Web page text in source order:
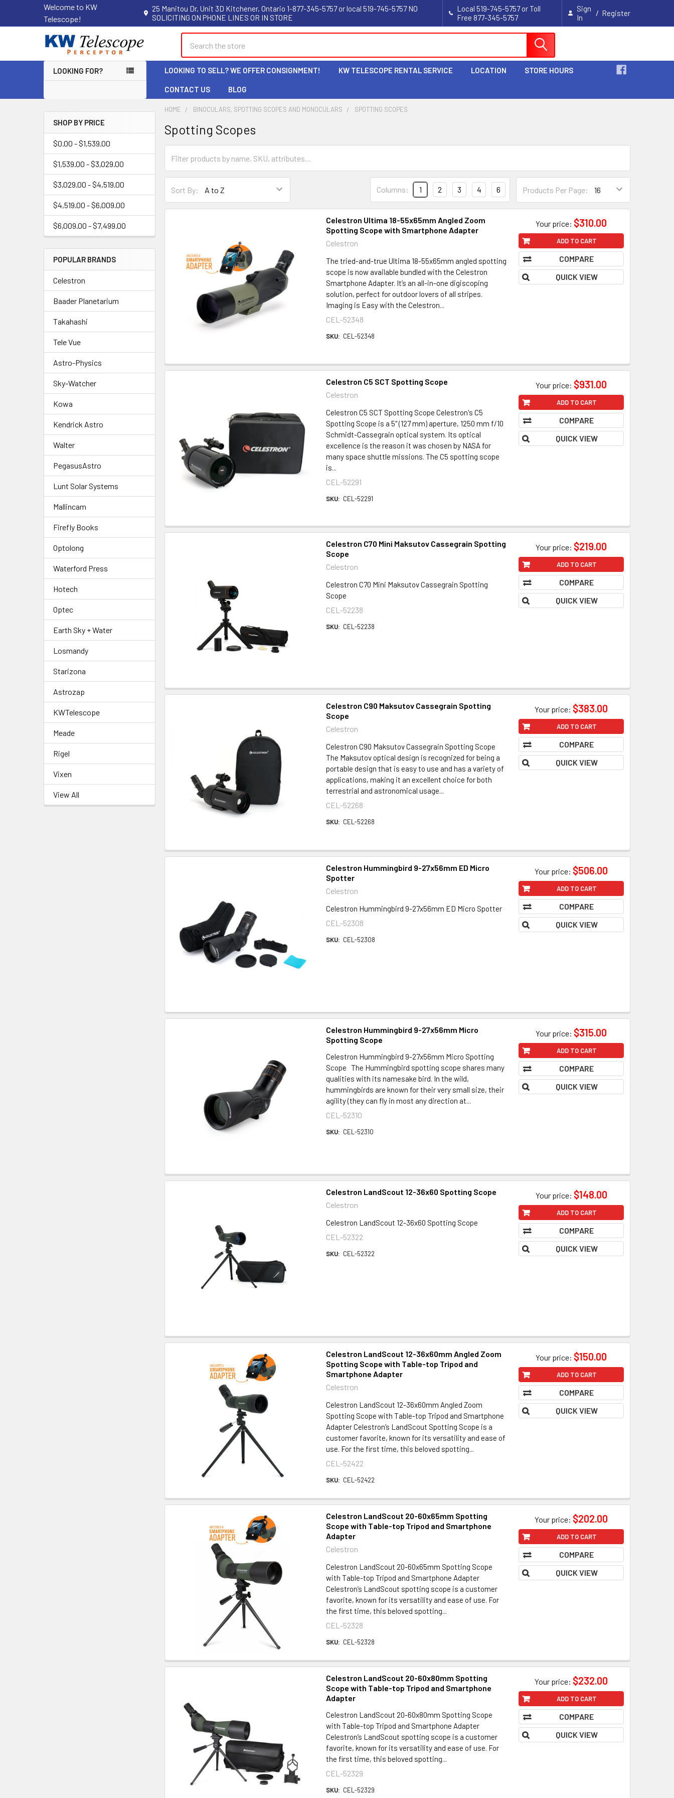
Welcome to KW
Telescope!
25 Manitou Dr, Unit 3D Kitchener, Ontario 1-877-345-5757 or local 519-745-5757 NO
SOLICITING ON PHONE LINES OR IN STORE
Local 519-745-5757 or Toll
Free 877-345-5757
Sign
In
/ Register
LOOKING FOR? LOOKING TO SELL? WE OFFER CONSIGNMENT! KW TELESCOPE RENTAL SERVICE LOCATION STORE HOURS
CONTACT US BLOG
Sidebar
SHOP BY PRICE
$0.00 - $1,539.00
$1,539.00 - $3,029.00
$3,029.00 - $4,519.00
$4,519.00 - $6,009.00
$6,009.00 - $7,499.00
POPULAR BRANDS
Celestron
Baader Planetarium
Takahashi
Tele Vue
Astro-Physics
Sky-Watcher
Kowa
Kendrick Astro
Walter
PegasusAstro
Lunt Solar Systems
Mallincam
Firefly Books
Optolong
Waterford Press
Hotech
Optec
Earth Sky + Water
Losmandy
Starizona
Astrozap
KWTelescope
Meade
Rigel
Vixen
View All
HOME BINOCULARS, SPOTTING SCOPES AND MONOCULARS SPOTTING SCOPES
Spotting Scopes
Sort By: Products Per Page:
Columns: 1 2 3 4 6
Celestron Ultima 18-55x65mm Angled Zoom
Spotting Scope with Smartphone Adapter
Celestron
The tried-and-true Ultima 18-55x65mm angled spotting
scope is now available bundled with the Celestron
Smartphone Adapter. It’s an all-in-one digiscoping
solution, perfect for outdoor lovers of all stripes.
Imaging is Easy with the Celestron...
CEL-52348
SKU: CEL-52348
Your price: $310.00
ADD TO CART
COMPARE
QUICK VIEW
Celestron C5 SCT Spotting Scope
Celestron
Celestron C5 SCT Spotting Scope Celestron's C5
Spotting Scope is a 5" (127 mm) aperture, 1250 mm f/10
Schmidt-Cassegrain optical system. Its optical
excellence is the reason it was chosen by NASA for
many space shuttle missions. The C5 spotting scope
is...
CEL-52291
SKU: CEL-52291
Your price: $931.00
ADD TO CART
COMPARE
QUICK VIEW
Celestron C70 Mini Maksutov Cassegrain Spotting
Scope
Celestron
Celestron C70 Mini Maksutov Cassegrain Spotting
Scope
CEL-52238
SKU: CEL-52238
Your price: $219.00
ADD TO CART
COMPARE
QUICK VIEW
Celestron C90 Maksutov Cassegrain Spotting
Scope
Celestron
Celestron C90 Maksutov Cassegrain Spotting Scope
The Maksutov optical design is recognized for being a
portable design that is easy to use and has a variety of
applications, making it an excellent choice for both
terrestrial and astronomical usage...
CEL-52268
SKU: CEL-52268
Your price: $383.00
ADD TO CART
COMPARE
QUICK VIEW
Celestron Hummingbird 9-27x56mm ED Micro
Spotter
Celestron
Celestron Hummingbird 9-27x56mm ED Micro Spotter
CEL-52308
SKU: CEL-52308
Your price: $506.00
ADD TO CART
COMPARE
QUICK VIEW
Celestron Hummingbird 9-27x56mm Micro
Spotting Scope
Celestron Hummingbird 9-27x56mm Micro Spotting
Scope The Hummingbird spotting scope shares many
qualities with its namesake bird. In the wild,
hummingbirds are known for their very small size, their
agility (they can fly in most any direction at...
CEL-52310
SKU: CEL-52310
Your price: $315.00
ADD TO CART
COMPARE
QUICK VIEW
Celestron LandScout 12-36x60 Spotting Scope
Celestron
Celestron LandScout 12-36x60 Spotting Scope
CEL-52322
SKU: CEL-52322
Your price: $148.00
ADD TO CART
COMPARE
QUICK VIEW
Celestron LandScout 12-36x60mm Angled Zoom
Spotting Scope with Table-top Tripod and
Smartphone Adapter
Celestron
Celestron LandScout 12-36x60mm Angled Zoom
Spotting Scope with Table-top Tripod and Smartphone
Adapter Celestron’s LandScout Spotting Scope is a
customer favorite, known for its versatility and ease of
use. For the first time, this beloved spotting...
CEL-52422
SKU: CEL-52422
Your price: $150.00
ADD TO CART
COMPARE
QUICK VIEW
Celestron LandScout 20-60x65mm Spotting
Scope with Table-top Tripod and Smartphone
Adapter
Celestron
Celestron LandScout 20-60x65mm Spotting Scope
with Table-top Tripod and Smartphone Adapter
Celestron’s LandScout spotting scope is a customer
favorite, known for its versatility and ease of use. For
the first time, this beloved spotting...
CEL-52328
SKU: CEL-52328
Your price: $202.00
ADD TO CART
COMPARE
QUICK VIEW
Celestron LandScout 20-60x80mm Spotting
Scope with Table-top Tripod and Smartphone
Adapter
Celestron LandScout 20-60x80mm Spotting Scope
with Table-top Tripod and Smartphone Adapter
Celestron’s LandScout spotting scope is a customer
favorite, known for its versatility and ease of use. For
the first time, this beloved spotting...
CEL-52329
SKU: CEL-52329
Your price: $232.00
ADD TO CART
COMPARE
QUICK VIEW